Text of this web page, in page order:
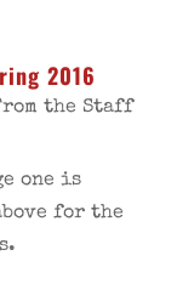
2016
the Staff
one is
for the